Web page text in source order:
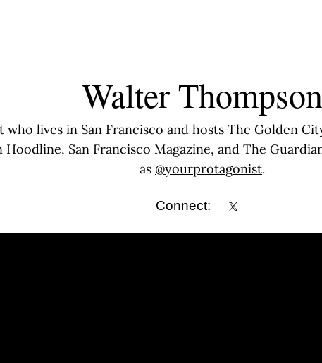
Walter Thompson
lives in San Francisco and hosts The Golden
San Francisco Magazine, and The
as @yourprotagonist.
Connect: